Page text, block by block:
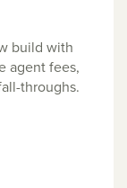
build with
agent fees,
throughs.